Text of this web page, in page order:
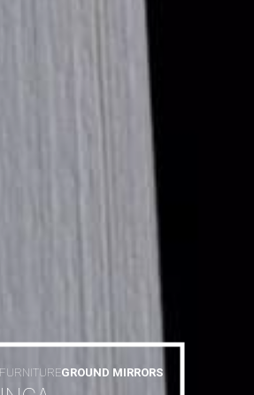
FURNITUREGROUND MIRRORS